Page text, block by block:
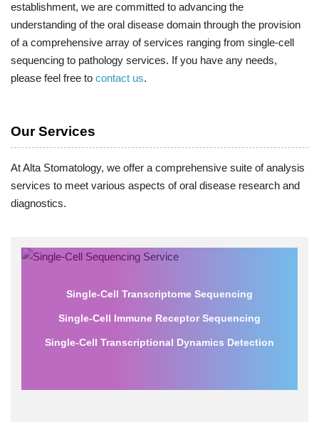
establishment, we are committed to advancing the
understanding of the oral disease domain through the provision
of a comprehensive array of services ranging from single-cell
sequencing to pathology services. If you have any needs,
please feel free to contact us.
Our Services
At Alta Stomatology, we offer a comprehensive suite of analysis
services to meet various aspects of oral disease research and
diagnostics.
Single-Cell Transcriptome Sequencing
Single-Cell Immune Receptor Sequencing
Single-Cell Transcriptional Dynamics Detection